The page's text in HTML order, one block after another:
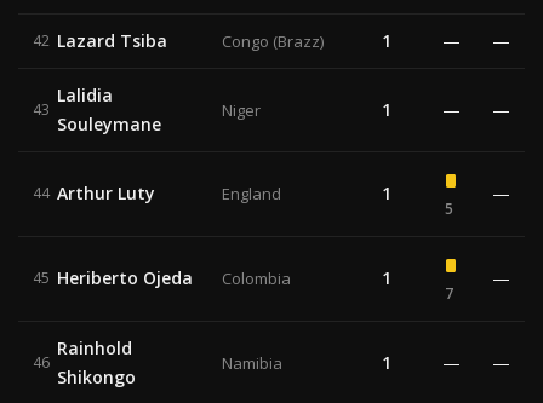
42 Lazard Tsiba Congo (Brazz) 1 — —
43
Lalidia
Souleymane
Niger 1 — —
44 Arthur Luty England 1
5
—
45 Heriberto Ojeda Colombia 1
7
—
46
Rainhold
Shikongo
Namibia 1 — —